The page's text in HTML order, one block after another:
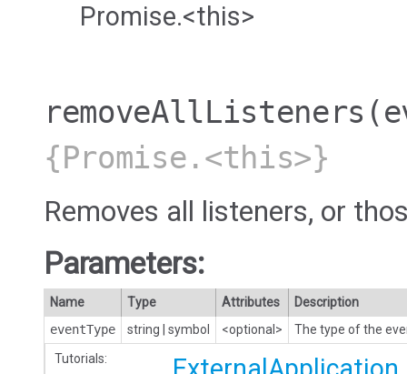
Promise.<this>
removeAllListeners
{Promise.<this>}
Removes all listeners, or
Parameters:
Name Type Attributes
Description
eventType
string symbol <optional>
The type of the
Tutorials: